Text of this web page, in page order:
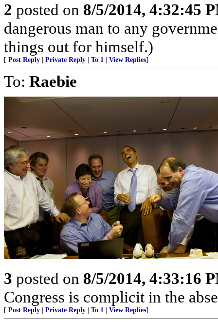
2 posted on 8/5/2014, 4:32:45
dangerous man to any
things out for himself.)
[ Post Reply Private Reply To 1 View Replies]
To: Raebie
3 posted on 8/5/2014, 4:33:16
Congress is complicit in the
[ Post Reply Private Reply To 1 View Replies]